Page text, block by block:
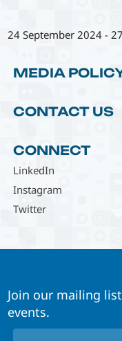
24 September 2024 -
MEDIA
CONTACT US
CONNECT
LinkedIn
Instagram
Twitter
Join our mailing
events.